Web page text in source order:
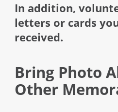
In addition,
letters or cards
received.
Bring Photo
Other